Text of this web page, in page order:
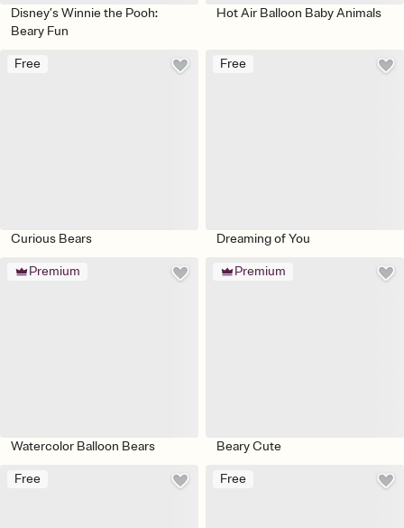
Disney’s Winnie the Pooh:
Beary Fun
Hot Air Balloon Baby Animals
Free
Curious Bears
Free
Dreaming of You
Premium
Watercolor Balloon Bears
Premium
Beary Cute
Free Free